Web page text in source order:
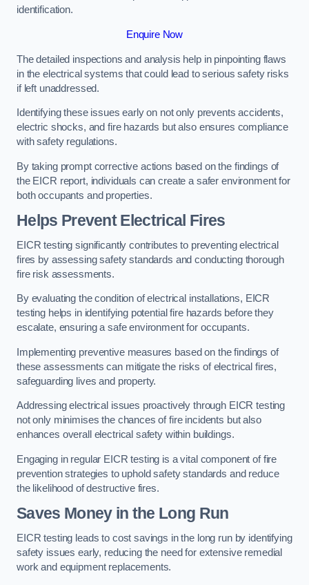
identification.
Enquire Now
The detailed inspections and analysis help in pinpointing flaws
in the electrical systems that could lead to serious safety risks
if left unaddressed.
Identifying these issues early on not only prevents accidents,
electric shocks, and fire hazards but also ensures compliance
with safety regulations.
By taking prompt corrective actions based on the findings of
the EICR report, individuals can create a safer environment for
both occupants and properties.
Helps Prevent Electrical Fires
EICR testing significantly contributes to preventing electrical
fires by assessing safety standards and conducting thorough
fire risk assessments.
By evaluating the condition of electrical installations, EICR
testing helps in identifying potential fire hazards before they
escalate, ensuring a safe environment for occupants.
Implementing preventive measures based on the findings of
these assessments can mitigate the risks of electrical fires,
safeguarding lives and property.
Addressing electrical issues proactively through EICR testing
not only minimises the chances of fire incidents but also
enhances overall electrical safety within buildings.
Engaging in regular EICR testing is a vital component of fire
prevention strategies to uphold safety standards and reduce
the likelihood of destructive fires.
Saves Money in the Long Run
EICR testing leads to cost savings in the long run by identifying
safety issues early, reducing the need for extensive remedial
work and equipment replacements.